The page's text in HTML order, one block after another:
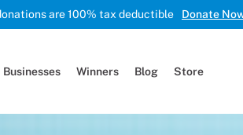
are 100% tax deductible Donate
Businesses Winners Blog Store